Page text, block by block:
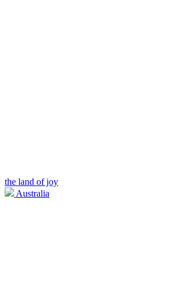
the land of joy
Australia